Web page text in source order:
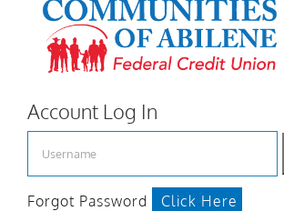
Account Log In
Forgot Password Click Here